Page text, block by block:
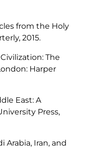
from the Holy
2015.
The
Harper
East: A
Press,
Arabia, Iran, and